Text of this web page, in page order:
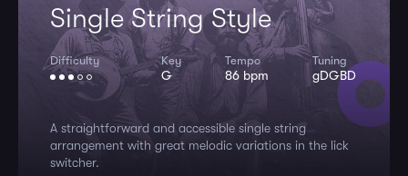
Single String Style
Difficulty Key
G
Tempo
86 bpm
Tuning
gDGBD
A straightforward and accessible single string
arrangement with great melodic variations in the lick
switcher.